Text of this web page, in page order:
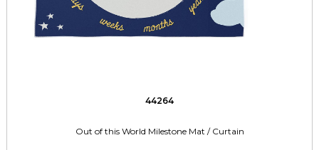
44264
Out of this World Milestone Mat / Curtain